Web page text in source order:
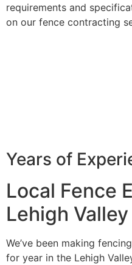
requirements and
on our fence contracting
Years of
Local Fence
Lehigh Valley
We’ve been making
for year in the Lehigh